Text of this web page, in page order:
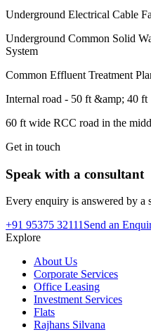
Underground Electrical Cable
Underground Common Solid
System
Common Effluent Treatment
Internal road - 50 ft &amp; 40 ft
60 ft wide RCC road in the
Get in touch
Speak with a consultant
Every enquiry is answered by a
+91 95375 32111 Send an
Explore
About Us
Corporate Services
Office Leasing
Investment Services
Flats
Rajhans Silvana